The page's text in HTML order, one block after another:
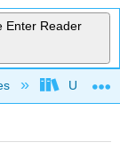
Enter Reader